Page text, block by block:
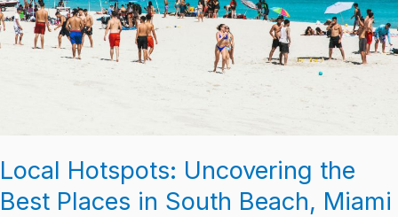
Local Hotspots: Uncovering the
Best Places in South Beach, Miami
in
South